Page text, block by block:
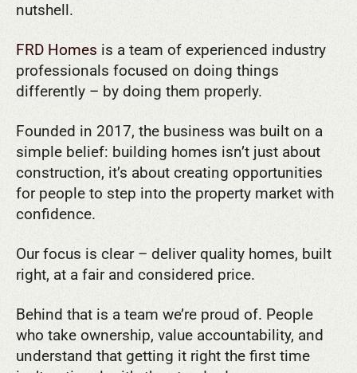
nutshell.
FRD Homes is a team of experienced industry
professionals focused on doing things
differently – by doing them properly.
Founded in 2017, the business was built on a
simple belief: building homes isn’t just about
construction, it’s about creating opportunities
for people to step into the property market with
confidence.
Our focus is clear – deliver quality homes, built
right, at a fair and considered price.
Behind that is a team we’re proud of. People
who take ownership, value accountability, and
understand that getting it right the first time